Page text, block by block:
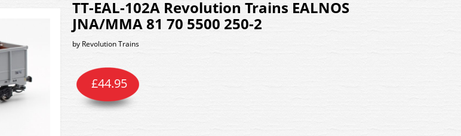
TT-EAL-102A Revolution Trains EALNOS
JNA/MMA 81 70 5500 250-2
by Revolution Trains
£44.95